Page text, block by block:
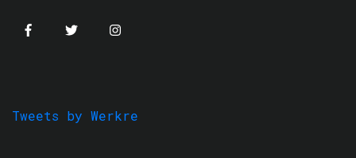
Tweets by Werkre